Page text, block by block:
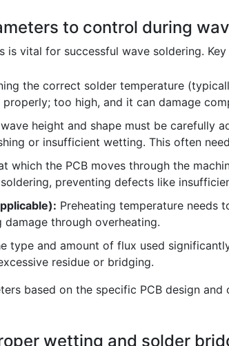
to control during
is vital for successful wave soldering.
the correct solder temperature
too high, and it can damage
height and shape must be carefully
or insufficient wetting. This often
which the PCB moves through the
preventing defects like
Preheating temperature needs
through overheating.
type and amount of flux used
residue or bridging.
based on the specific PCB design
wetting and solder